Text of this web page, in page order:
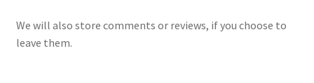
We will also store comments or reviews, if you choose to
leave them.